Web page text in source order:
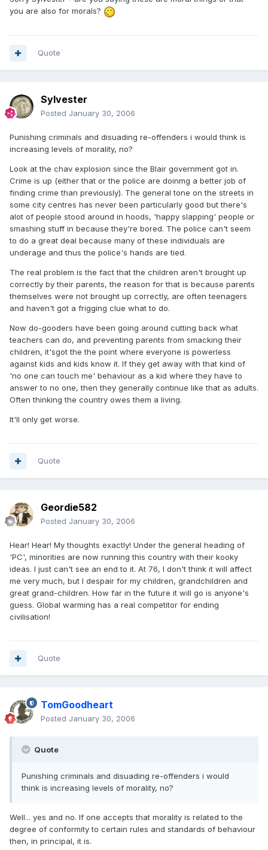
you are also for morals?
Quote
Sylvester
Posted January 30, 2006
Punishing criminals and disuading re-offenders i would think is
increasing levels of morality, no?
Look at the chav explosion since the Blair government got in.
Crime is up (either that or the police are doinmg a better job of
finding crime than previously). The general tone on the streets in
some city centres has never been particularly good but there's
alot of people stood around in hoods, 'happy slapping' people or
smashing stuff in because they're bored. The police can't seem
to do a great deal because many of these individuals are
underage and thus the police's hands are tied.
The real problem is the fact that the children aren't brought up
correctly by their parents, the reason for that is because parents
themselves were not brought up correctly, are often teenagers
and haven't got a frigging clue what to do.
Now do-gooders have been going around cutting back what
teachers can do, and preventing parents from smacking their
children, it'sgot the the point where everyone is powerless
against kids and kids know it. If they get away with that kind of
'no one can touch me' behaviour as a kid where they have to
answer to no one, then they generally continue like that as adults.
Often thinking the country owes them a living.
It'll only get worse.
Quote
Geordie582
Posted January 30, 2006
Hear! Hear! My thoughts exactly! Under the general heading of
'PC', minorities are now running this country with their kooky
ideas. I just can't see an end to it. At 76, I don't think it will affect
me very much, but I despair for my children, grandchildren and
great grand-children. How far in the future it will go is anyone's
guess. Global warming has a real competitor for ending
civilisation!
Quote
TomGoodheart
Posted January 30, 2006
Quote
Punishing criminals and disuading re-offenders i would
think is increasing levels of morality, no?
Well... yes and no. If one accepts that morality is related to the
degree of conformity to certain rules and standards of behaviour
then, in principal, it is.